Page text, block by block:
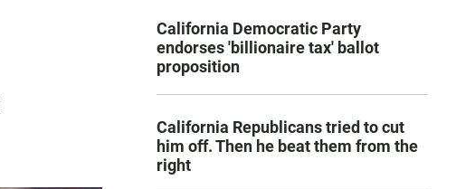
California Democratic Party
endorses 'billionaire tax' ballot
proposition
California Republicans tried to cut
him off. Then he beat them from the
right